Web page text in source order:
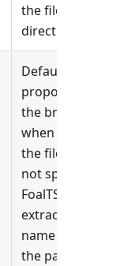
the file
directly.
Default name
proposed by
the browser
when saving
the file. If it is
not specified,
FoalTS
extracts the
name from
the path